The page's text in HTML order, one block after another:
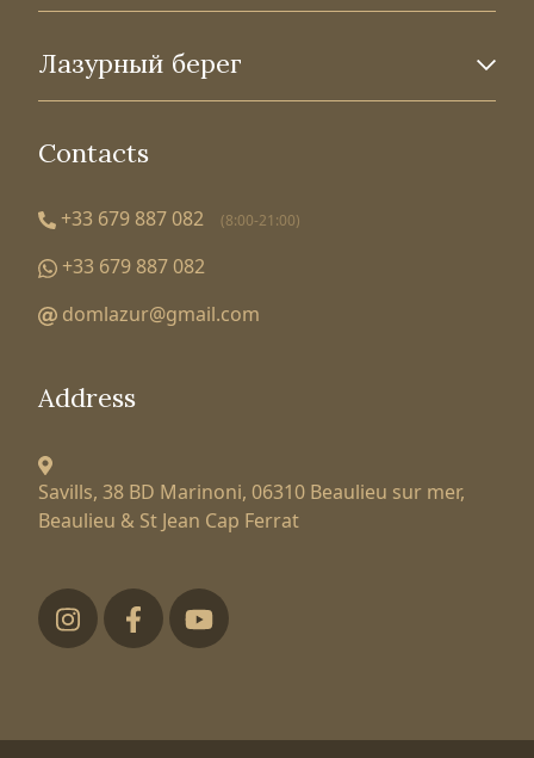
Лазурный берег
Contacts
+33 679 887 082 (8:00-21:00)
+33 679 887 082
domlazur@gmail.com
Address
Savills, 38 BD Marinoni, 06310 Beaulieu sur mer,
Beaulieu & St Jean Cap Ferrat